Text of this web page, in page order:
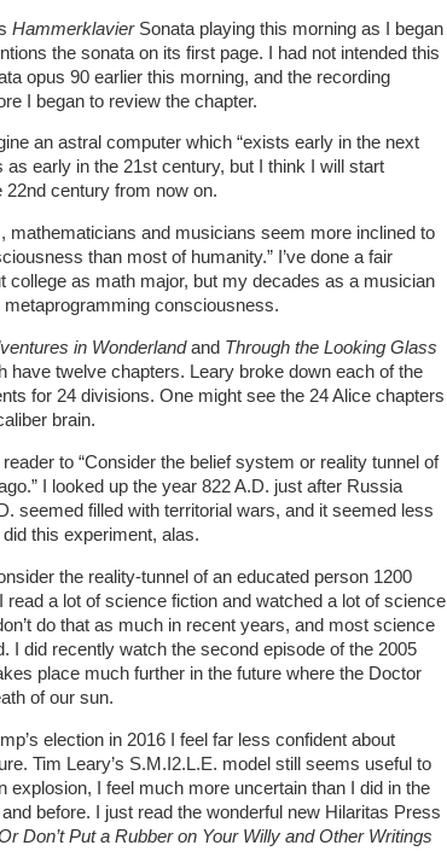
Hammerklavier Sonata playing this morning as I began
the sonata on its first page. I had not intended this
opus 90 earlier this morning, and the recording
I began to review the chapter.
an astral computer which “exists early in the next
early in the 21st century, but I think I will start
22nd century from now on.
mathematicians and musicians seem more inclined to
than most of humanity.” I’ve done a fair
college as math major, but my decades as a musician
consciousness.
in Wonderlandand Through the Looking Glass
have twelve chapters. Leary broke down each of the
for 24 divisions. One might see the 24 Alice chapters
brain.
to “Consider the belief system or reality tunnel of
I looked up the year 822 A.D. just after Russia
seemed filled with territorial wars, and it seemed less
this experiment, alas.
the reality-tunnel of an educated person 1200
read a lot of science fiction and watched a lot of science
do that as much in recent years, and most science
I did recently watch the second episode of the 2005
place much further in the future where the Doctor
of our sun.
election in 2016 I feel far less confident about
Tim Leary’s S.M.I2.L.E. model still seems useful to
explosion, I feel much more uncertain than I did in the
before. I just read the wonderful new Hilaritas Press
Don’t Put a Rubber on Your Willy and Other Writings